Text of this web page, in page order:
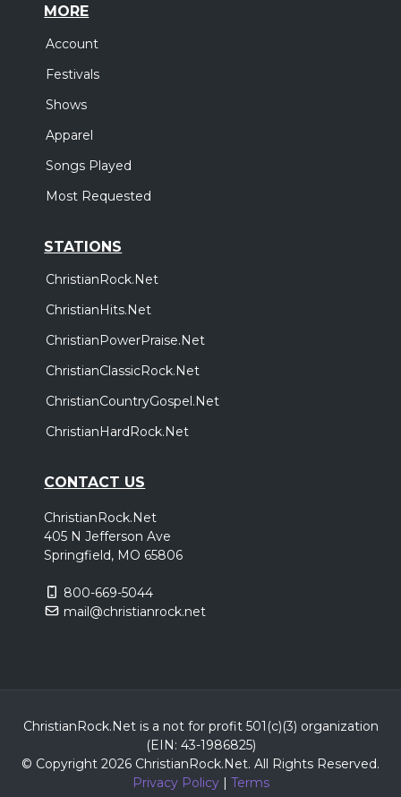
MORE
Account
Festivals
Shows
Apparel
Songs Played
Most Requested
STATIONS
ChristianRock.Net
ChristianHits.Net
ChristianPowerPraise.Net
ChristianClassicRock.Net
ChristianCountryGospel.Net
ChristianHardRock.Net
CONTACT US
ChristianRock.Net
405 N Jefferson Ave
Springfield, MO 65806
800-669-5044
mail@christianrock.net
ChristianRock.Net is a not for profit 501(c)(3) organization
(EIN: 43-1986825)
© Copyright 2026 ChristianRock.Net. All Rights Reserved.
Privacy Policy| Terms